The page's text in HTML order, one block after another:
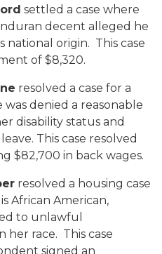
settled a case where
decent alleged he
national origin. This case
of $8,320.
resolved a case for a
denied a reasonable
disability status and
This case resolved
$82,700 in back wages.
resolved a housing case
African American,
to unlawful
her race. This case
signed an